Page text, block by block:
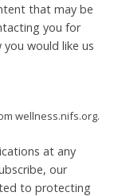
that may be
you for
would like us
wellness.nifs.org.
at any
our
to protecting